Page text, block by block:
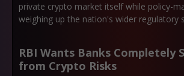
private crypto market itself while policy-
weighing up the nation's wider regulatory
RBI Wants Banks Completely
from Crypto Risks